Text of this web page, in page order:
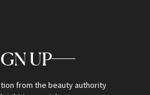
UP
from the beauty authority